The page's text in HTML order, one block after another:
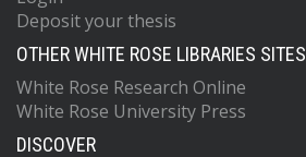
Deposit your thesis
OTHER WHITE ROSE LIBRARIES SITES
White Rose Research Online
White Rose University Press
DISCOVER